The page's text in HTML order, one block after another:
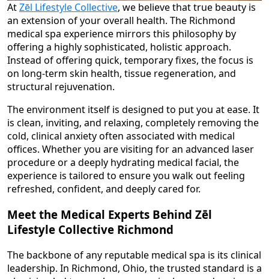
AtZēl Lifestyle Collective, we believe that true beauty is
an extension of your overall health. The Richmond
medical spa experience mirrors this philosophy by
offering a highly sophisticated, holistic approach.
Instead of offering quick, temporary fixes, the focus is
on long-term skin health, tissue regeneration, and
structural rejuvenation.
The environment itself is designed to put you at ease. It
is clean, inviting, and relaxing, completely removing the
cold, clinical anxiety often associated with medical
offices. Whether you are visiting for an advanced laser
procedure or a deeply hydrating medical facial, the
experience is tailored to ensure you walk out feeling
refreshed, confident, and deeply cared for.
Meet the Medical Experts Behind Zēl
Lifestyle Collective Richmond
The backbone of any reputable medical spa is its clinical
leadership. In Richmond, Ohio, the trusted standard is a